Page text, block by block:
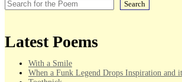
Search
Latest Poems
With a Smile
When a Funk Legend Drops Inspiration and